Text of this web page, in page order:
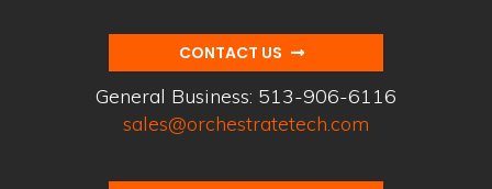
CONTACT US
General Business: 513-906-6116
sales@orchestratetech.com